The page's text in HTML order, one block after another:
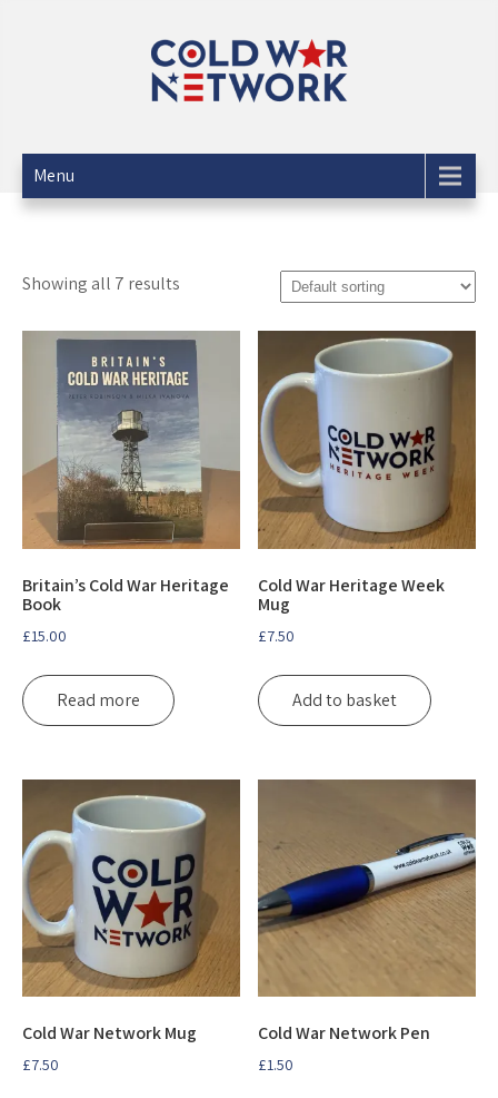
The Cold War Network
info@coldwarnetwork.co.uk
Menu
Showing all 7 results
Britain’s Cold War Heritage
Book
£15.00
Read more
Cold War Heritage Week
Mug
£7.50
Add to basket
Cold War Network Mug
£7.50
Cold War Network Pen
£1.50